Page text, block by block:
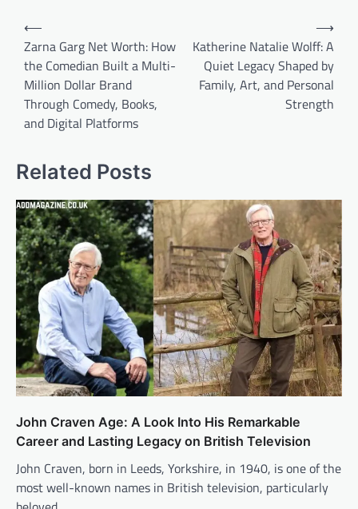
Post
navigation
⟵
Zarna Garg Net Worth: How
the Comedian Built a Multi-
Million Dollar Brand
Through Comedy, Books,
and Digital Platforms
Katherine Natalie Wolff: A
Quiet Legacy Shaped by
Family, Art, and Personal
Strength
⟶
Related Posts
John Craven Age: A Look Into His Remarkable
Career and Lasting Legacy on British Television
John Craven, born in Leeds, Yorkshire, in 1940, is one of the
most well-known names in British television, particularly